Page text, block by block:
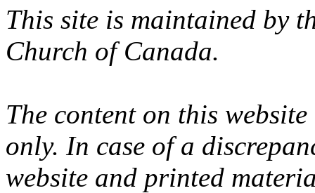
This site is maintained by
Church of Canada.
The content on this
only. In case of a
website and printed